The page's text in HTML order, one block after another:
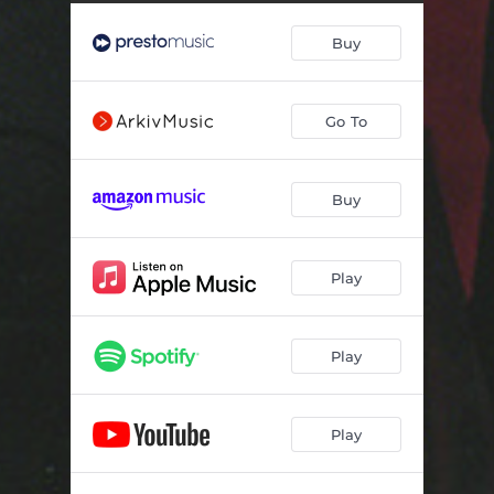
Four Impromptus D.899, Op. 90: No. 4 in A-Flat Major: Allegretto
Four Impromptus D.935, Op. Posth. 142: No. 2 in A-Flat Major: Allegretto - Trio 07:54
Four Impromptus D.935, Op. Posth. 142: No. 3 in B-Flat Major: Thema, Andante; Variations 1-5 11:49
Four Impromptus D.935, Op. Posth. 142: No. 4 in F-Minor: Allegro scherzando 06:14
Buy
Go To
Buy
Play
Play
Play